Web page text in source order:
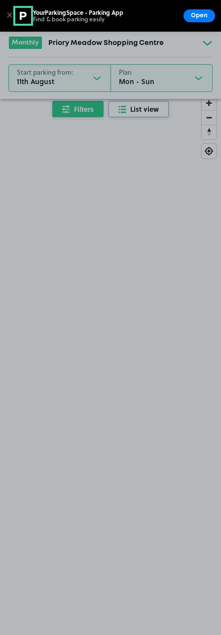
Go to the homepage
Monthly Priory Meadow Shopping Centre
Start parking from:
11th August
Plan
Filters List view
✕ YourParkingSpace - Parking App
Find & book parking easily Open